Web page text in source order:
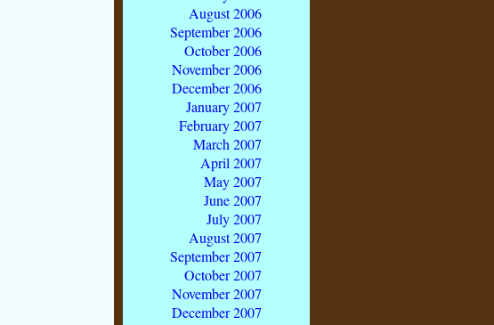
August 2006
September 2006
October 2006
November 2006
December 2006
January 2007
February 2007
March 2007
April 2007
May 2007
June 2007
July 2007
August 2007
September 2007
October 2007
November 2007
December 2007